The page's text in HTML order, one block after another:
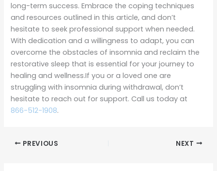
long-term success. Embrace the coping techniques
and resources outlined in this article, and don’t
hesitate to seek professional support when needed.
With dedication and a willingness to adapt, you can
overcome the obstacles of insomnia and reclaim the
restorative sleep that is essential for your journey to
healing and wellness.If you or a loved one are
struggling with insomnia during withdrawal, don’t
hesitate to reach out for support. Call us today at
866-512-1908.
PREVIOUS NEXT